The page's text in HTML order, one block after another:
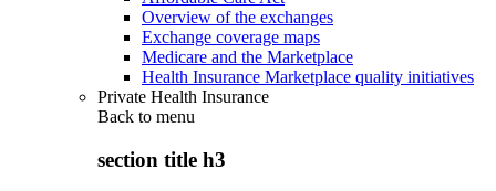
Overview of the exchanges
Exchange coverage maps
Medicare and the Marketplace
Health Insurance Marketplace quality initiatives
Private Health Insurance
Back to menu
section title h3